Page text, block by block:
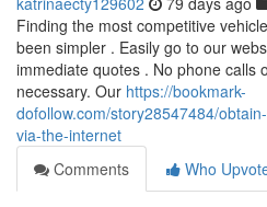
Finding the most competitive
been simpler . Easily go to our
immediate quotes . No phone calls
necessary. Our https://bookmark-
dofollow.com/story28547484/
via-the-internet
Comments
Who